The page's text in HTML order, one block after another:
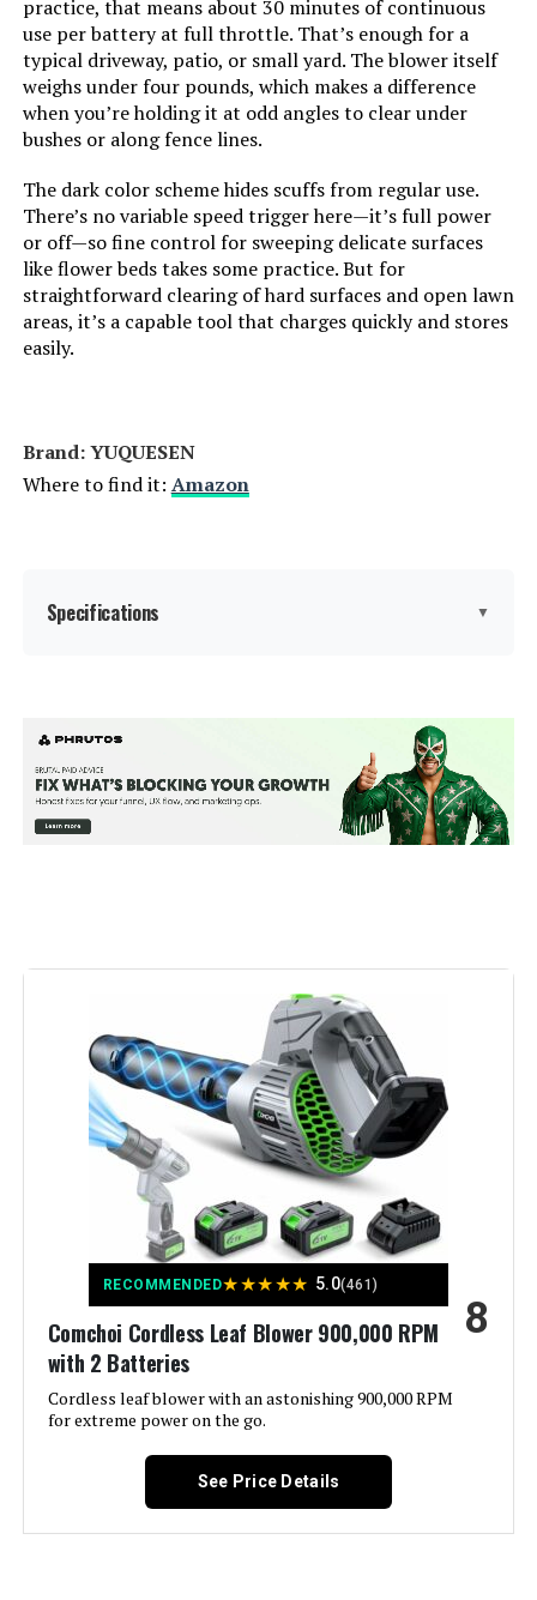
practice, that means about 30 minutes of continuous
use per battery at full throttle. That’s enough for a
typical driveway, patio, or small yard. The blower itself
weighs under four pounds, which makes a difference
when you’re holding it at odd angles to clear under
bushes or along fence lines.
The dark color scheme hides scuffs from regular use.
There’s no variable speed trigger here—it’s full power
or off—so fine control for sweeping delicate surfaces
like flower beds takes some practice. But for
straightforward clearing of hard surfaces and open lawn
areas, it’s a capable tool that charges quickly and stores
easily.
Brand: YUQUESEN
Where to find it: Amazon
Specifications ▼
Color:
Power Source: Battery Powered
Lightweight, Overload Protection,
Portable, Rechargeable, Turbo
Included Components:
Battery Charger, Leaf Blower,
Lithium Battery*2, Storage Box,
User's Manual
Cordless Leaf Blower
Model Name:
Cordless Leaf Blower
Manufacturer:
RECOMMENDED★★★★★ 5.0(461)
Comchoi Cordless Leaf Blower 900,000 RPM
with 2 Batteries
Cordless leaf blower with an astonishing 900,000 RPM
for extreme power on the go.
8
See Price Details